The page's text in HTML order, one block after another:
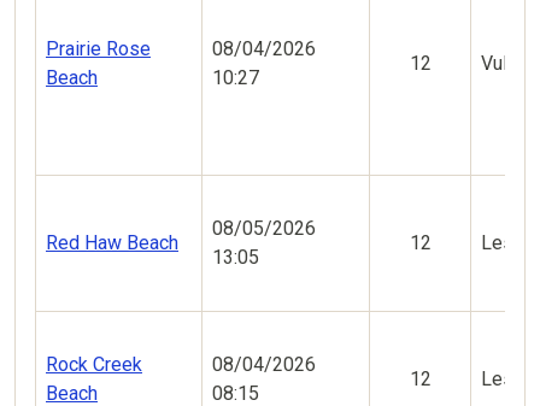
Prairie Rose
Beach
08/04/2026
10:27
12
Red Haw Beach
08/05/2026
13:05
12 Less
Rock Creek
Beach
08/04/2026
08:15
12 Less